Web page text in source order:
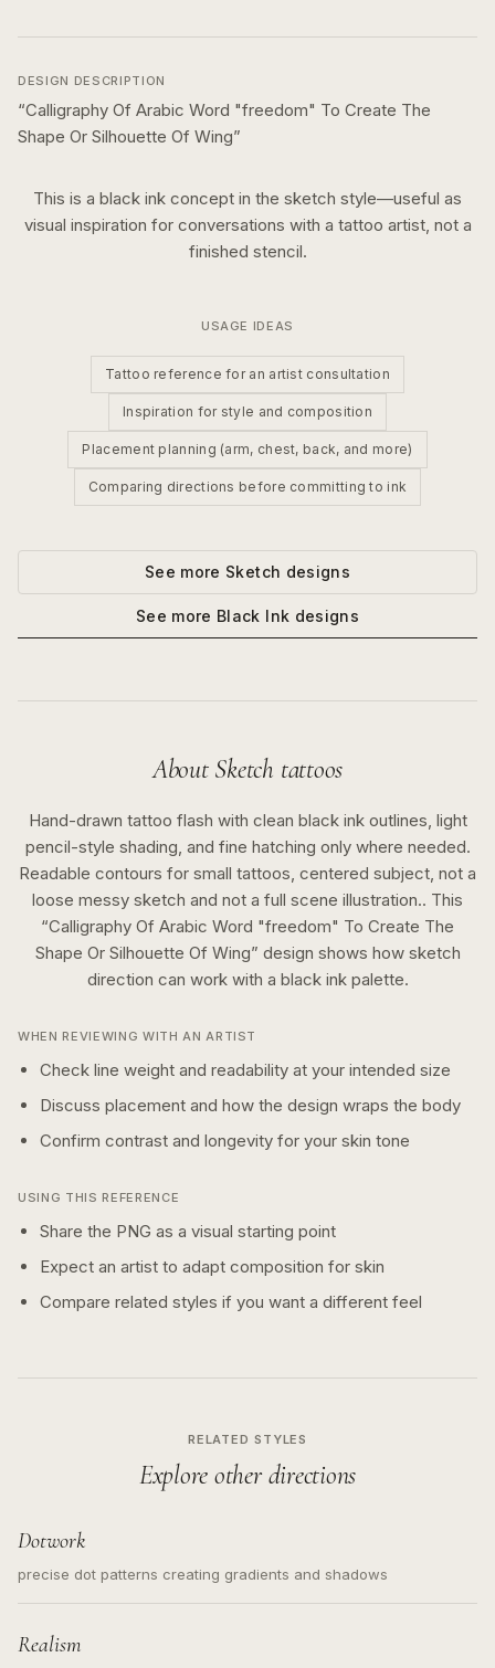
DESIGN DESCRIPTION
“Calligraphy Of Arabic Word "freedom" To Create The
Shape Or Silhouette Of Wing”
This is a black ink concept in the sketch style—useful as
visual inspiration for conversations with a tattoo artist, not a
finished stencil.
USAGE IDEAS
Tattoo reference for an artist consultation
Inspiration for style and composition
Placement planning (arm, chest, back, and more)
Comparing directions before committing to ink
See more Sketch designs
See more Black Ink designs
About Sketch tattoos
Hand-drawn tattoo flash with clean black ink outlines, light
pencil-style shading, and fine hatching only where needed.
Readable contours for small tattoos, centered subject, not a
loose messy sketch and not a full scene illustration.. This
“Calligraphy Of Arabic Word "freedom" To Create The
Shape Or Silhouette Of Wing” design shows how sketch
direction can work with a black inkpalette.
WHEN REVIEWING WITH AN ARTIST
Check line weight and readability at your intended size
Discuss placement and how the design wraps the body
Confirm contrast and longevity for your skin tone
USING THIS REFERENCE
Share the PNG as a visual starting point
Expect an artist to adapt composition for skin
Compare related styles if you want a different feel
RELATED STYLES
Explore other directions
Dotwork
precise dot patterns creating gradients and shadows
Realism